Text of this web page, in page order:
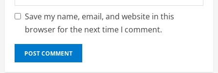
Save my name, email, and website in this
browser for the next time I comment.